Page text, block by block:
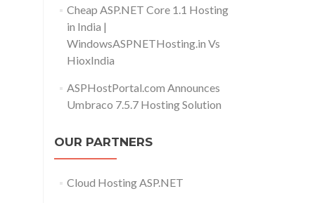
Cheap ASP.NET Core 1.1 Hosting
in India |
WindowsASPNETHosting.in Vs
HioxIndia
ASPHostPortal.com Announces
Umbraco 7.5.7 Hosting Solution
OUR PARTNERS
Cloud Hosting ASP.NET